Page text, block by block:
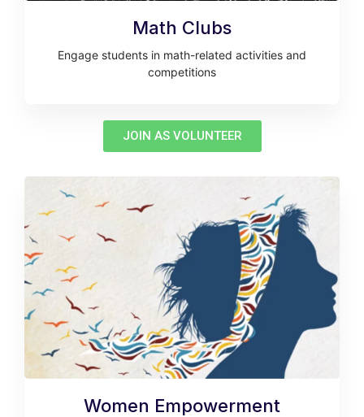
Math Clubs
Engage students in math-related activities and
competitions
JOIN AS VOLUNTEER
Women Empowerment